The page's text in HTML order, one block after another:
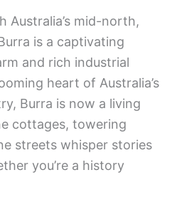
Australia’s mid-north,
is a captivating
and rich industrial
heart of Australia’s
Burra is now a living
cottages, towering
streets whisper stories
you’re a history